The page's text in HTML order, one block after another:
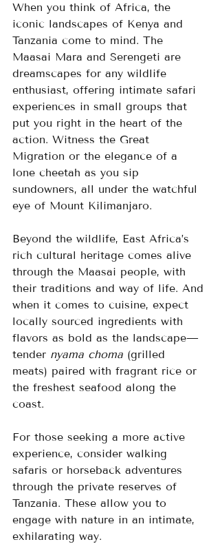
When you think of Africa, the
iconic landscapes of Kenya and
Tanzania come to mind. The
Maasai Mara and Serengeti are
dreamscapes for any wildlife
enthusiast, offering intimate safari
experiences in small groups that
put you right in the heart of the
action. Witness the Great
Migration or the elegance of a
lone cheetah as you sip
sundowners, all under the watchful
eye of Mount Kilimanjaro.
Beyond the wildlife, East Africa’s
rich cultural heritage comes alive
through the Maasai people, with
their traditions and way of life. And
when it comes to cuisine, expect
locally sourced ingredients with
flavors as bold as the landscape—
tender nyama choma (grilled
meats) paired with fragrant rice or
the freshest seafood along the
coast.
For those seeking a more active
experience, consider walking
safaris or horseback adventures
through the private reserves of
Tanzania. These allow you to
engage with nature in an intimate,
exhilarating way.